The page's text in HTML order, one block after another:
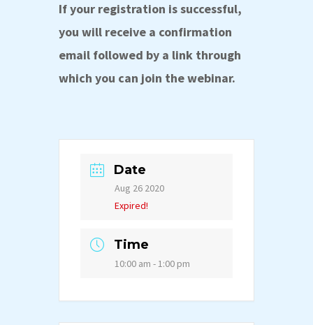
If your registration is successful,
you will receive a confirmation
email followed by a link through
which you can join the webinar.
Date
Aug 26 2020
Expired!
Time
10:00 am - 1:00 pm